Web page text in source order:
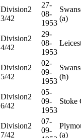
Division2
3/42
27-
08-
1953
(a)
Division2
4/42
29-
08-
1953
Division2
5/42
02-
09-
1953
(h)
Division2
6/42
05-
09-
1953
Stoke
Division2
7/42
07-
09-
(a)